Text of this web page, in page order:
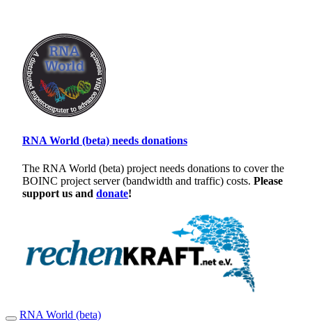
RNA World (beta) needs donations
The RNA World (beta) project needs donations to cover the
BOINC project server (bandwidth and traffic) costs. Please
support us and donate!
RNA World (beta)